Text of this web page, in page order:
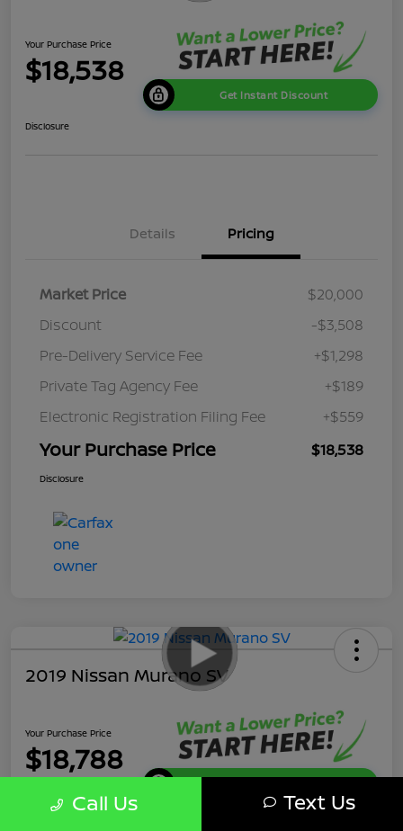
Your Purchase Price
$18,538
Get Instant Discount
Disclosure
Details Pricing
Market Price
$20,000
Discount
-$3,508
Pre-Delivery Service Fee
+$1,298
Private Tag Agency Fee
+$189
Electronic Registration Filing Fee
+$559
Your Purchase Price $18,538
Disclosure
2019 Nissan Murano SV
Your Purchase Price
$18,788
Disclosure Call Us Text Us